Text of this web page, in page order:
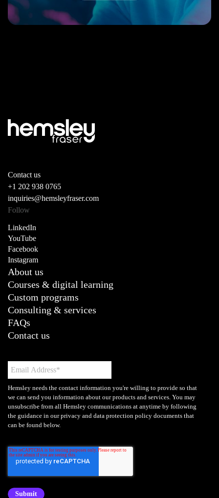
Contact us
+1 202 938 0765
inquiries@hemsleyfraser.com
Follow
LinkedIn
YouTube
Facebook
Instagram
About us
Courses & digital learning
Custom programs
Consulting & services
FAQs
Contact us
Hemsley needs the contact information you're willing to provide so that
we can send you information about our products and services. You may
unsubscribe from all Hemsley communications at anytime by following
the guidance in our privacy and data protection policy documents that
can be found below.